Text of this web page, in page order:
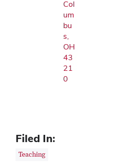
Col
um
bu
s,
OH
43
21
0
Filed In:
Teaching